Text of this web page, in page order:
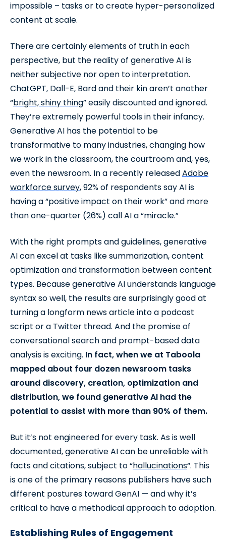
impossible – tasks or to create hyper-personalized
content at scale.
There are certainly elements of truth in each
perspective, but the reality of generative AI is
neither subjective nor open to interpretation.
ChatGPT, Dall-E, Bard and their kin aren’t another
“bright, shiny thing” easily discounted and ignored.
They’re extremely powerful tools in their infancy.
Generative AI has the potential to be
transformative to many industries, changing how
we work in the classroom, the courtroom and, yes,
even the newsroom. In a recently releasedAdobe
workforce survey, 92% of respondents say AI is
having a “positive impact on their work” and more
than one-quarter (26%) call AI a “miracle.”
With the right prompts and guidelines, generative
AI can excel at tasks like summarization, content
optimization and transformation between content
types. Because generative AI understands language
syntax so well, the results are surprisingly good at
turning a longform news article into a podcast
script or a Twitter thread. And the promise of
conversational search and prompt-based data
analysis is exciting. In fact, when we at Taboola
mapped about four dozen newsroom tasks
around discovery, creation, optimization and
distribution, we found generative AI had the
potential to assist with more than 90% of them.
But it’s not engineered for every task. As is well
documented, generative AI can be unreliable with
facts and citations, subject to “hallucinations“. This
is one of the primary reasons publishers have such
different postures toward GenAI — and why it’s
critical to have a methodical approach to adoption.
Establishing Rules of Engagement